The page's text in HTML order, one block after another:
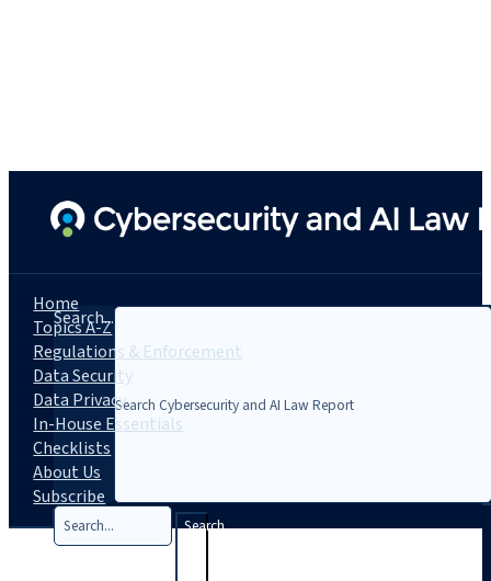
Search...
Search
Home
Topics A-Z
Regulations & Enforcement
Data Security
Data Privacy
In-House Essentials
Checklists
About Us
Subscribe